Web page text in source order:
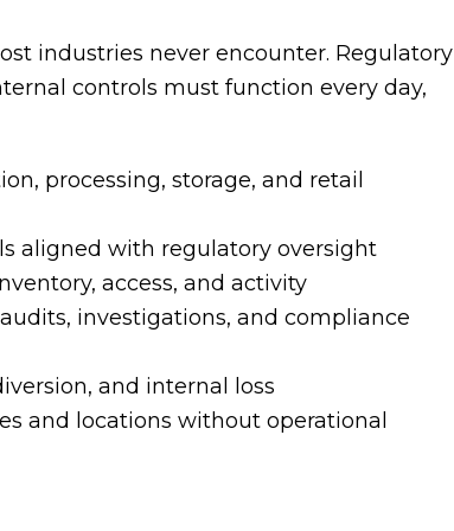
industries never encounter. Regulatory
controls must function every day,
processing, storage, and retail
aligned with regulatory oversight
access, and activity
investigations, and compliance
and internal loss
and locations without operational